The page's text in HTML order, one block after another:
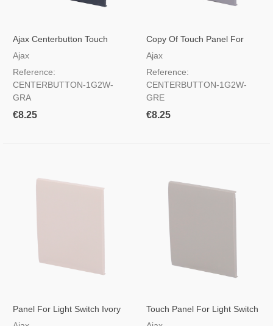
Ajax Centerbutton Touch
Panel For Light Switch, RAL
Ajax
Reference:
CENTERBUTTON-1G2W-
GRA
€8.25
Copy Of Touch Panel For
Light Switch Gray Color
Ajax
Reference:
CENTERBUTTON-1G2W-
GRE
€8.25
Panel For Light Switch Ivory
Color
Touch Panel For Light Switch
Olive Color